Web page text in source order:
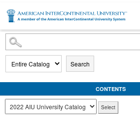
SKIP TO MAIN CONTENT
Search
CONTENTS